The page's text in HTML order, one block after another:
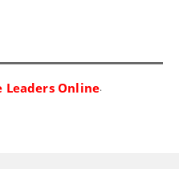
Leaders Online.